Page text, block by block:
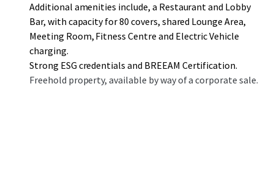
Additional amenities include, a Restaurant and Lobby
Bar, with capacity for 80 covers, shared Lounge Area,
Meeting Room, Fitness Centre and Electric Vehicle
charging.
Strong ESG credentials and BREEAM Certification.
Freehold property, available by way of a corporate sale.